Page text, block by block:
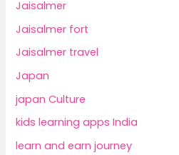
Jaisalmer
Jaisalmer fort
Jaisalmer travel
Japan
japan Culture
kids learning apps India
learn and earn journey